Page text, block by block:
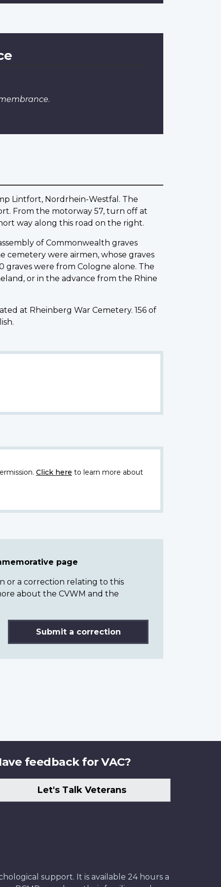
.
Lintfort, Nordrhein-Westfal. The
From the motorway 57, turn off at
way along this road on the right.
of Commonwealth graves
cemetery were airmen, whose graves
were from Cologne alone. The
or in the advance from the Rhine
at Rheinberg War Cemetery. 156 of
Click here to learn more about
page
or a correction relating to this
about the CVWM and the
Submit a correction
feedback for VAC?
Let's Talk Veterans
support. It is available 24 hours a